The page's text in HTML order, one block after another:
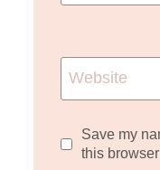
Website
Save my
this